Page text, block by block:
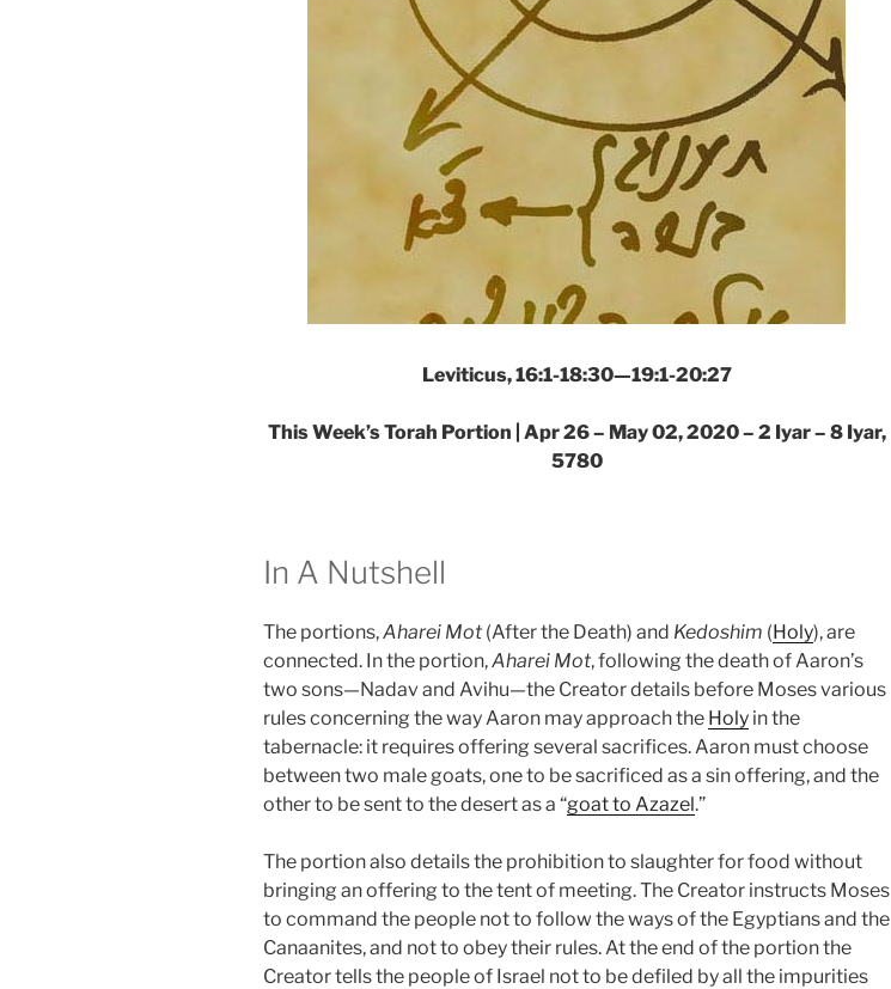
Leviticus, 16:1-18:30—19:1-20:27
This Week’s Torah Portion | Apr 26 – May 02, 2020 – 2 Iyar – 8 Iyar,
5780
In A Nutshell
The portions,Aharei Mot (After the Death) and Kedoshim (Holy), are
connected. In the portion,Aharei Mot, following the death of Aaron’s
two sons—Nadav and Avihu—the Creator details before Moses various
rules concerning the way Aaron may approach the Holy in the
tabernacle: it requires offering several sacrifices. Aaron must choose
between two male goats, one to be sacrificed as a sin offering, and the
other to be sent to the desert as a “goat to Azazel.”
The portion also details the prohibition to slaughter for food without
bringing an offering to the tent of meeting. The Creator instructs Moses
to command the people not to follow the ways of the Egyptians and the
Canaanites, and not to obey their rules. At the end of the portion the
Creator tells the people of Israel not to be defiled by all the impurities